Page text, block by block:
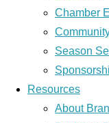
Chamber
Season
Resources
About